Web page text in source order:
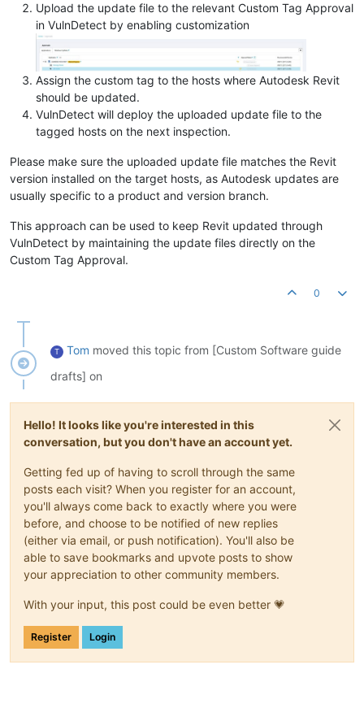
Upload the update file to the relevant Custom Tag Approval
in VulnDetect by enabling customization
Assign the custom tag to the hosts where Autodesk Revit
should be updated.
VulnDetect will deploy the uploaded update file to the
tagged hosts on the next inspection.
Please make sure the uploaded update file matches the Revit
version installed on the target hosts, as Autodesk updates are
usually specific to a product and version branch.
This approach can be used to keep Revit updated through
VulnDetect by maintaining the update files directly on the
Custom Tag Approval.
0
T Tom moved this topic from [Custom Software guide
drafts] on
Hello! It looks like you're interested in this
conversation, but you don't have an account yet.
Getting fed up of having to scroll through the same
posts each visit? When you register for an account,
you'll always come back to exactly where you were
before, and choose to be notified of new replies
(either via email, or push notification). You'll also be
able to save bookmarks and upvote posts to show
your appreciation to other community members.
With your input, this post could be even better 💗
Register Login